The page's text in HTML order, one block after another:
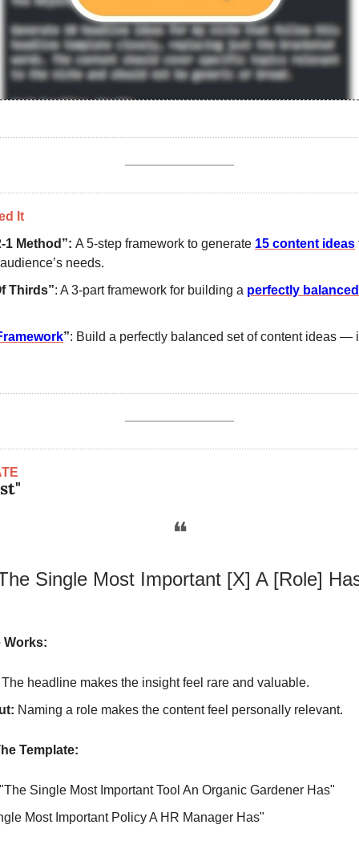
It
1 Method”: A 5-step framework to generate 15 content ideas
needs.
Thirds”: A 3-part framework for building a perfectly
”: Build a perfectly balanced set of content ideas —
❝
Single Most Important [X] A [Role]
Works:
headline makes the insight feel rare and valuable.
Naming a role makes the content feel personally relevant.
Template:
Single Most Important Tool An Organic Gardener Has"
Most Important Policy A HR Manager Has"